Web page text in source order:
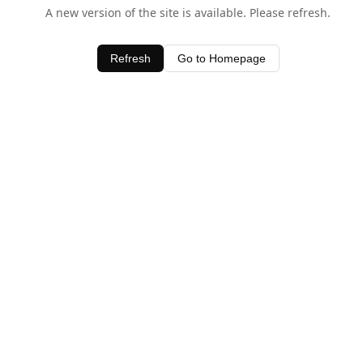
A new version of the site is available. Please refresh.
Refresh Go to Homepage